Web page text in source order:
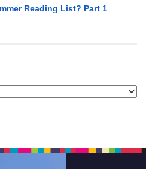
Reading List? Part 1